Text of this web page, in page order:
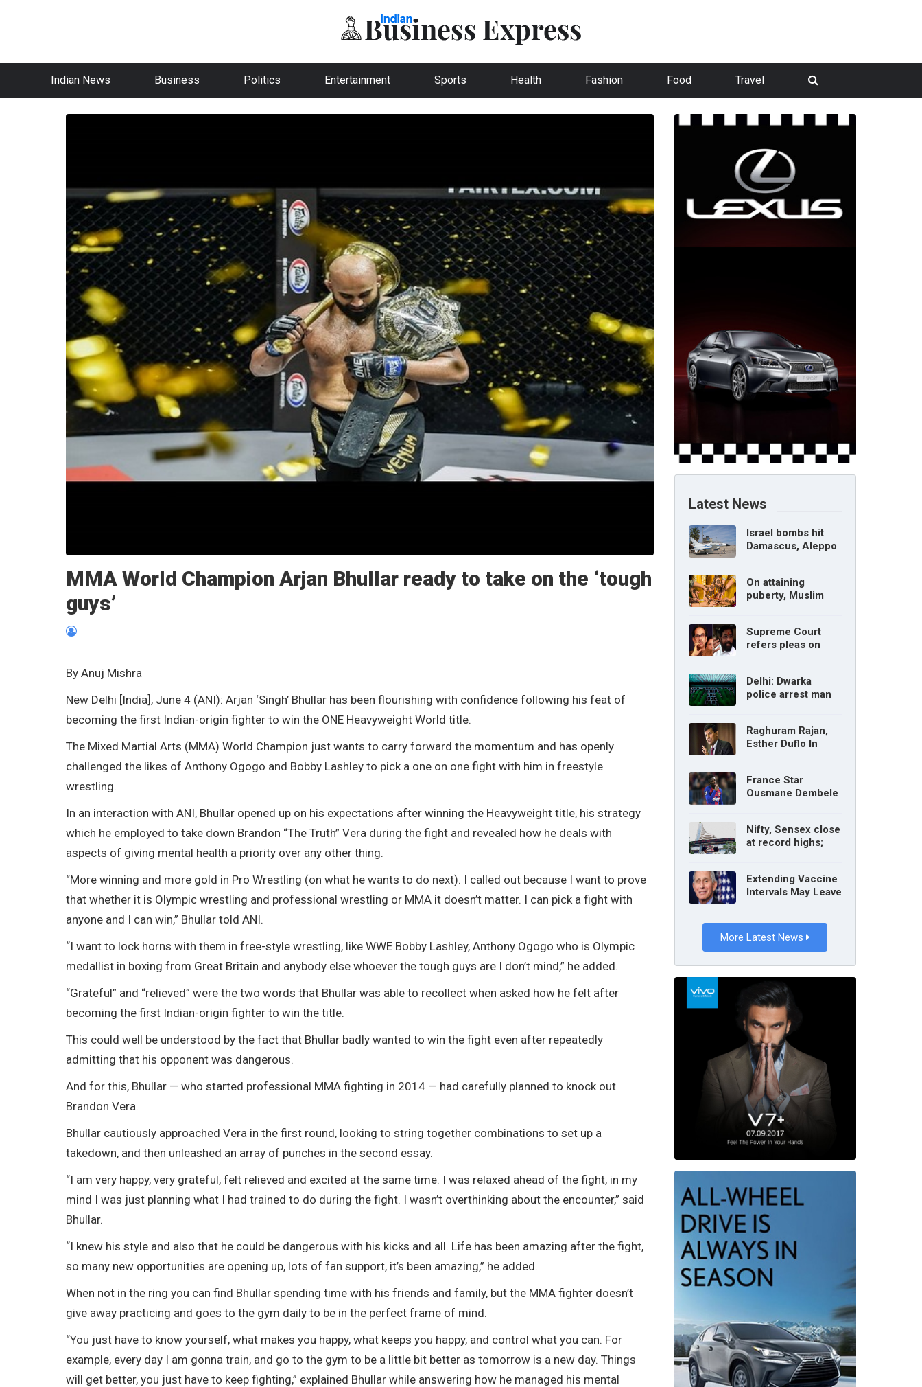
Indian News Business Politics Entertainment Sports Health Fashion Food Travel
MMA World Champion Arjan Bhullar ready to take on the ‘tough
guys’
By Anuj Mishra
New Delhi [India], June 4 (ANI): Arjan ‘Singh’ Bhullar has been flourishing with confidence following his feat of
becoming the first Indian-origin fighter to win the ONE Heavyweight World title.
The Mixed Martial Arts (MMA) World Champion just wants to carry forward the momentum and has openly
challenged the likes of Anthony Ogogo and Bobby Lashley to pick a one on one fight with him in freestyle
wrestling.
In an interaction with ANI, Bhullar opened up on his expectations after winning the Heavyweight title, his strategy
which he employed to take down Brandon “The Truth” Vera during the fight and revealed how he deals with
aspects of giving mental health a priority over any other thing.
“More winning and more gold in Pro Wrestling (on what he wants to do next). I called out because I want to prove
that whether it is Olympic wrestling and professional wrestling or MMA it doesn’t matter. I can pick a fight with
anyone and I can win,” Bhullar told ANI.
“I want to lock horns with them in free-style wrestling, like WWE Bobby Lashley, Anthony Ogogo who is Olympic
medallist in boxing from Great Britain and anybody else whoever the tough guys are I don’t mind,” he added.
“Grateful” and “relieved” were the two words that Bhullar was able to recollect when asked how he felt after
becoming the first Indian-origin fighter to win the title.
This could well be understood by the fact that Bhullar badly wanted to win the fight even after repeatedly
admitting that his opponent was dangerous.
And for this, Bhullar — who started professional MMA fighting in 2014 — had carefully planned to knock out
Brandon Vera.
Bhullar cautiously approached Vera in the first round, looking to string together combinations to set up a
takedown, and then unleashed an array of punches in the second essay.
“I am very happy, very grateful, felt relieved and excited at the same time. I was relaxed ahead of the fight, in my
mind I was just planning what I had trained to do during the fight. I wasn’t overthinking about the encounter,” said
Bhullar.
“I knew his style and also that he could be dangerous with his kicks and all. Life has been amazing after the fight,
so many new opportunities are opening up, lots of fan support, it’s been amazing,” he added.
When not in the ring you can find Bhullar spending time with his friends and family, but the MMA fighter doesn’t
give away practicing and goes to the gym daily to be in the perfect frame of mind.
“You just have to know yourself, what makes you happy, what keeps you happy, and control what you can. For
example, every day I am gonna train, and go to the gym to be a little bit better as tomorrow is a new day. Things
will get better, you just have to keep fighting,” explained Bhullar while answering how he managed his mental
Latest News
Israel bombs hit
Damascus, Aleppo
On attaining
puberty, Muslim
consent: Delhi High
Court
Supreme Court
refers pleas on
judge Constitution
bench
Delhi: Dwarka
police arrest man
Raghuram Rajan,
Esther Duflo In
France Star
Ousmane Dembele
Nifty, Sensex close
at record highs;
gains
Extending Vaccine
Intervals May Leave
More Latest News